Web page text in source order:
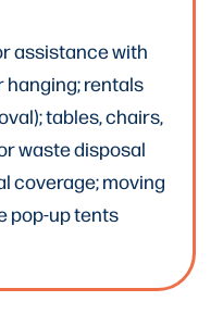
assistance with
rentals
tables, chairs,
waste disposal
coverage; moving
pop-up tents